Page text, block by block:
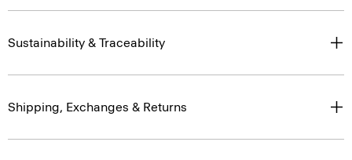
Sustainability & Traceability
Shipping, Exchanges & Returns